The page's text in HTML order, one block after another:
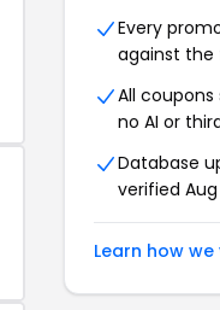
Every
against the
All
no AI or
Database
verified
Learn how